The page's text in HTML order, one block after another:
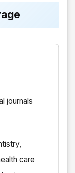
journals
care